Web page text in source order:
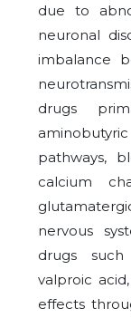
due to
neuronal
imbalance
drugs
pathways,
calcium
nervous
drugs such
valproic
effects